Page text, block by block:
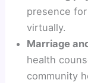
presence
virtually.
Marriage
health
community